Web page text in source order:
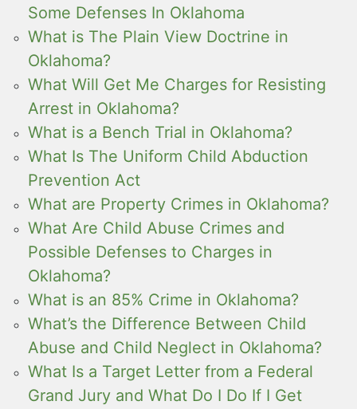
Some Defenses In Oklahoma
What is The Plain View Doctrine in
Oklahoma?
What Will Get Me Charges for Resisting
Arrest in Oklahoma?
What is a Bench Trial in Oklahoma?
What Is The Uniform Child Abduction
Prevention Act
What are Property Crimes in Oklahoma?
What Are Child Abuse Crimes and
Possible Defenses to Charges in
Oklahoma?
What is an 85% Crime in Oklahoma?
What’s the Difference Between Child
Abuse and Child Neglect in Oklahoma?
What Is a Target Letter from a Federal
Grand Jury and What Do I Do If I Get